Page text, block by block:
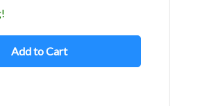
Add to Cart